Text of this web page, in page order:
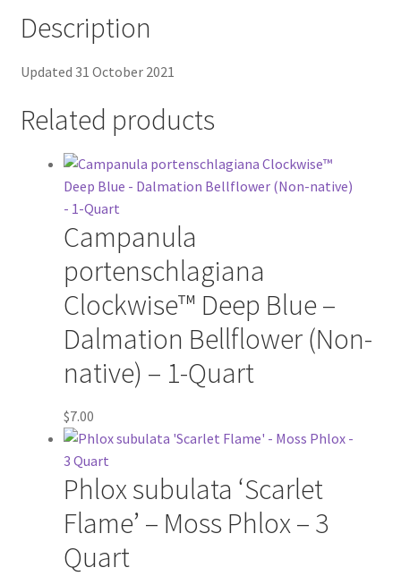
Primrose
Rhododendrons – Small Leaf
Saxifrage
Virginia Bluebells
New Plants
New Plants old
Asters
Black-eyed Susans
Goldenrods
Description
Updated 31 October 2021
Related products
Campanula
portenschlagiana
Clockwise™ Deep Blue –
Dalmation Bellflower (Non-
native) – 1-Quart
$7.00
Phlox subulata ‘Scarlet
Flame’ – Moss Phlox – 3
Quart